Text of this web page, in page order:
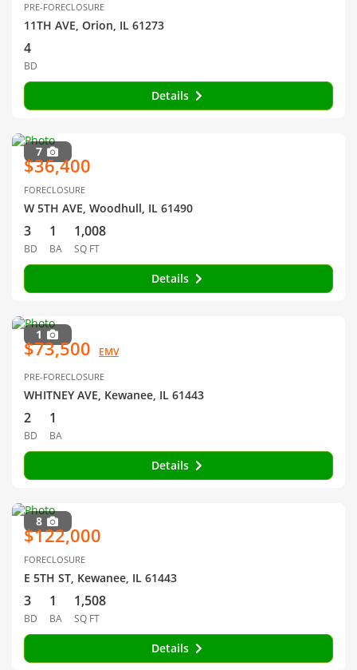
PRE-FORECLOSURE
11TH AVE, Orion, IL 61273
4
BD
Details
7
$36,400
FORECLOSURE
W 5TH AVE, Woodhull, IL 61490
3
BD
1
BA
1,008
SQ FT
Details
1
$73,500 EMV
PRE-FORECLOSURE
WHITNEY AVE, Kewanee, IL 61443
2
BD
1
BA
Details
8
$122,000
FORECLOSURE
E 5TH ST, Kewanee, IL 61443
3
BD
1
BA
1,508
SQ FT
Details